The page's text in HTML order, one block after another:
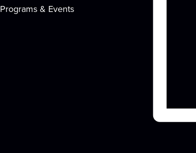
Programs & Events